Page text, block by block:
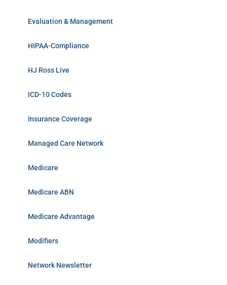
Evaluation & Management
HIPAA-Compliance
HJ Ross Live
ICD-10 Codes
Insurance Coverage
Managed Care Network
Medicare
Medicare ABN
Medicare Advantage
Modifiers
Network Newsletter